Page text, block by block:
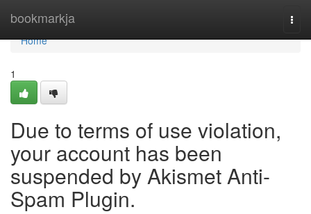
bookmarkja
Home
Home
1
Due to terms of use violation,
your account has been
suspended by Akismet Anti-
Spam Plugin.